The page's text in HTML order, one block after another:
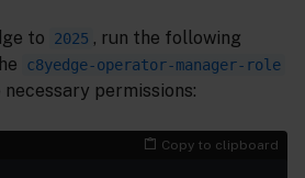
to 2025 , run the following
c8yedge-operator-manager-role
permissions:
Copy to clipboard